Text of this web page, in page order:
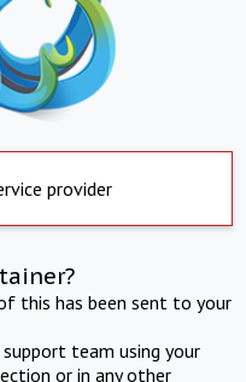
provider
this has been sent to your
team using your
or in any other